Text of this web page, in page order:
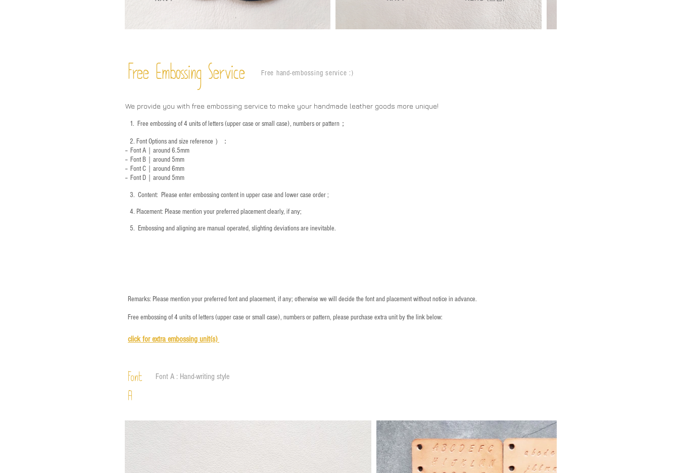
Free Embossing Service Free hand-embossing service :)
We provide you with free embossing service to make your handmade leather goods more unique!
1. Free embossing of 4 units of letters (upper case or small case), numbers or pattern；
2. Font Options and size reference ）：
-- Font A｜around 6.5mm
-- Font B｜around 5mm
-- Font C｜around 6mm
-- Font D｜around 5mm
3. ​ Content: Please enter embossing content in upper case and lower case order ;
4. ​Placement: Please mention your preferred placement clearly, if any;
5. ​ Embossing and aligning are manual operated, slighting deviations are inevitable.
Remarks: Please mention your preferred font and placement, if any; otherwise we will decide the font and placement without notice in advance.
Free embossing of 4 units of letters (upper case or small case), numbers or pattern, please purchase extra unit by the link below:
click for extra embossing unit(s)
Font
A
Font A : Hand-writing style